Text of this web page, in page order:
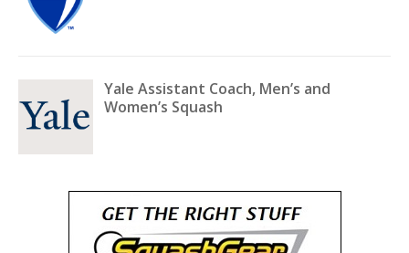
Yale Assistant Coach, Men’s and
Women’s Squash